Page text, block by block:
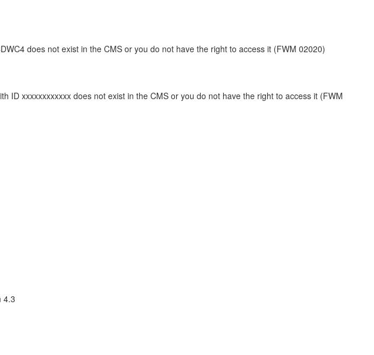
does not exist in the CMS or you do not have the right to access it (FWM 02020)
ID xxxxxxxxxxxx does not exist in the CMS or you do not have the right to access it (FWM
4.3